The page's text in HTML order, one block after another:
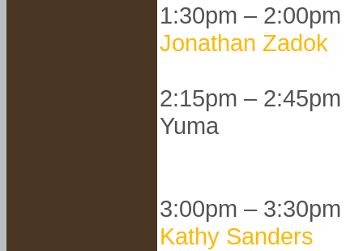
1:30pm – 2:00pm
Jonathan Zadok
2:15pm – 2:45pm
Yuma
3:00pm – 3:30pm
Kathy Sanders